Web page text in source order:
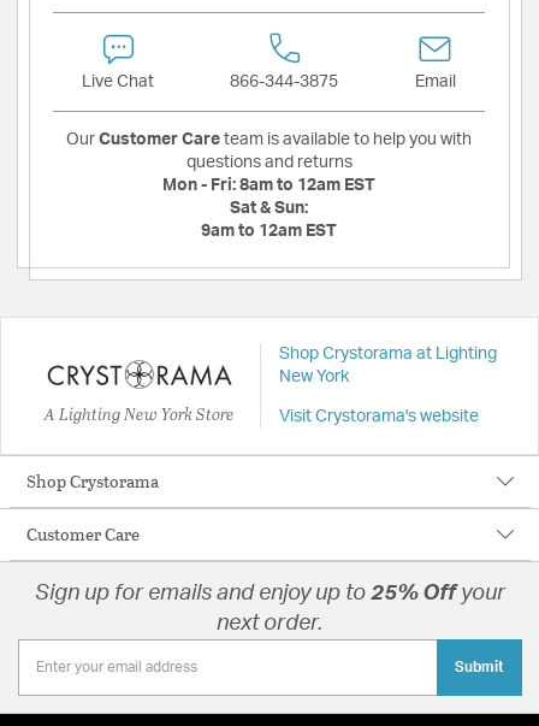
Live Chat 866-344-3875 Email
Our Customer Care team is available to help you with
questions and returns
Mon - Fri: 8am to 12am EST
Sat & Sun:
9am to 12am EST
A Lighting New York Store
Shop Crystorama at Lighting
New York
Visit Crystorama's website
Shop Crystorama
Customer Care
Sign up for emails and enjoy up to 25% Offyour
next order.
Submit